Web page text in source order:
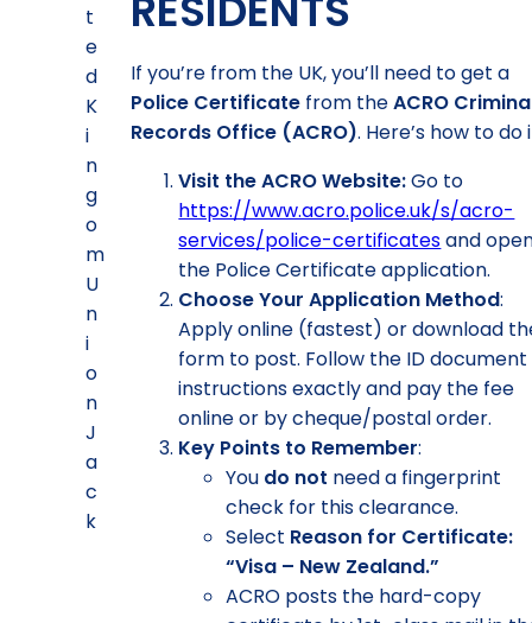
If you’re from the UK, you’ll need to get a
Police Certificate from theACRO
Records Office (ACRO). Here’s how to do
Visit the ACRO Website:Go to
https://www.acro.police.uk/s/acro-
services/police-certificatesand
the Police Certificate application.
Choose Your Application Method:
Apply online (fastest) or download
form to post. Follow the ID document
instructions exactly and pay the fee
online or by cheque/postal order.
Key Points to Remember:
You do not need a fingerprint
check for this clearance.
Select Reason for Certificate:
“Visa – New Zealand.”
ACRO posts the hard-copy